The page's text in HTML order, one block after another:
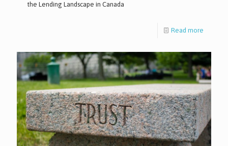
the Lending Landscape in Canada
Read more